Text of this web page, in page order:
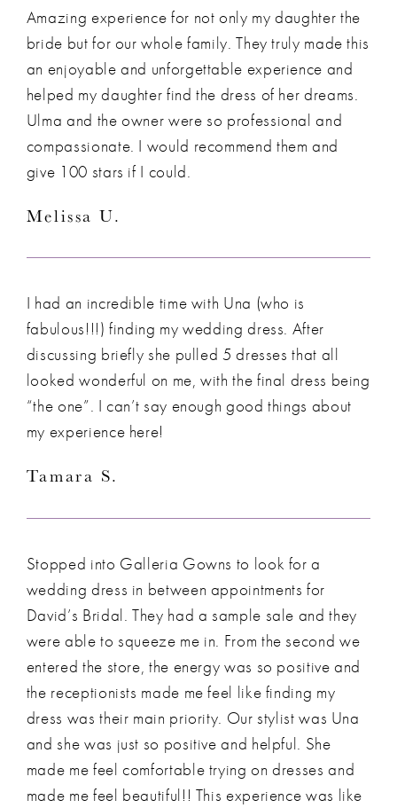
Amazing experience for not only my daughter the
bride but for our whole family. They truly made this
an enjoyable and unforgettable experience and
helped my daughter find the dress of her dreams.
Ulma and the owner were so professional and
compassionate. I would recommend them and
give 100 stars if I could.
Melissa U.
I had an incredible time with Una (who is
fabulous!!!) finding my wedding dress. After
discussing briefly she pulled 5 dresses that all
looked wonderful on me, with the final dress being
“the one”. I can’t say enough good things about
my experience here!
Tamara S.
Stopped into Galleria Gowns to look for a
wedding dress in between appointments for
David’s Bridal. They had a sample sale and they
were able to squeeze me in. From the second we
entered the store, the energy was so positive and
the receptionists made me feel like finding my
dress was their main priority. Our stylist was Una
and she was just so positive and helpful. She
made me feel comfortable trying on dresses and
made me feel beautiful!! This experience was like